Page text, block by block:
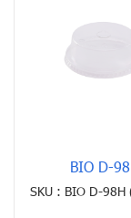
BIO D-
SKU : BIO D-